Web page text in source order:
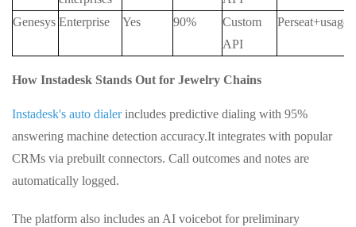
Genesys Enterprise Yes 90%
Custom
API
Perseat+usage
How Instadesk Stands Out for Jewelry Chains
Instadesk's auto dialerincludes predictive dialing with 95%
answering machine detection accuracy.It integrates with popular
CRMs via prebuilt connectors. Call outcomes and notes are
automatically logged.
The platform also includes an AI voicebot for preliminary